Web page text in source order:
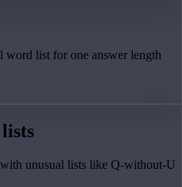
word list for one answer length
unusual lists like Q-without-U